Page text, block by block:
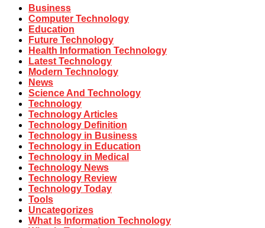
Business
Computer Technology
Education
Future Technology
Health Information Technology
Latest Technology
Modern Technology
News
Science And Technology
Technology
Technology Articles
Technology Definition
Technology in Business
Technology in Education
Technology in Medical
Technology News
Technology Review
Technology Today
Tools
Uncategorizes
What Is Information Technology